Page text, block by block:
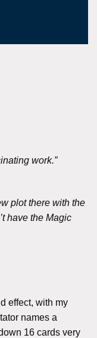
work.”
plot there with the
have the Magic
effect, with my
names a
16 cards very